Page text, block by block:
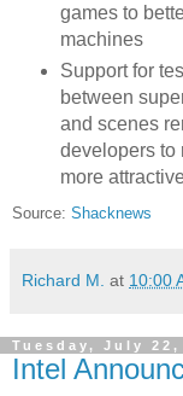
games to
machines
Support for
between
and scenes
developers to
more
Source: Shacknews
Richard M. at 10:00
Tuesday, July 22,
Intel